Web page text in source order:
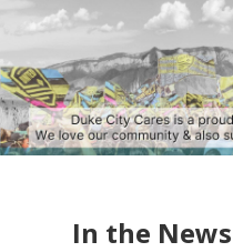
In the News